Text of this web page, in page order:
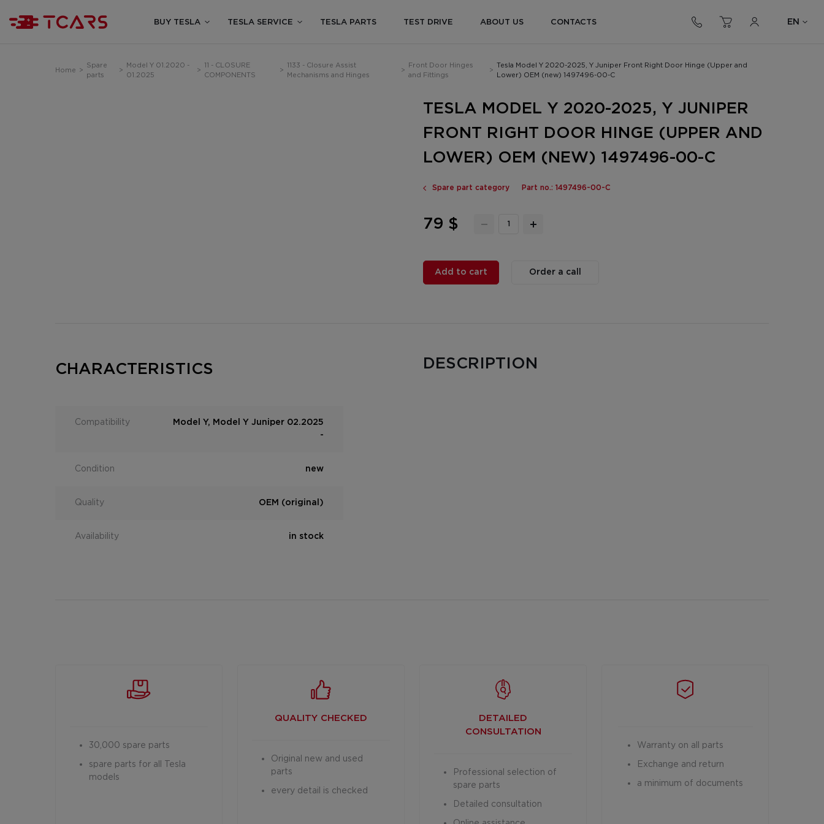
BUY TESLA TESLA SERVICE TESLA PARTS TEST DRIVE ABOUT US CONTACTS EN
Home >
Spare
parts
>
Model Y 01.2020 -
01.2025
>
11 - CLOSURE
COMPONENTS
>
1133 - Closure Assist
Mechanisms and Hinges
>
Front Door Hinges
and Fittings
>
Tesla Model Y 2020-2025, Y Juniper Front Right Door Hinge (Upper and
Lower) OEM (new) 1497496-00-C
TESLA MODEL Y 2020-2025, Y JUNIPER
FRONT RIGHT DOOR HINGE (UPPER AND
LOWER) OEM (NEW) 1497496-00-C
Spare part category Part no.: 1497496-00-C
79 $
Add to cart Order a call
CHARACTERISTICS
Compatibility
Model Y, Model Y Juniper 02.2025
-
Condition new
Quality OEM (original)
Availability in stock
DESCRIPTION
30,000 spare parts
spare parts for all Tesla
models
QUALITY CHECKED
Original new and used
parts
every detail is checked
DETAILED
CONSULTATION
Professional selection of
spare parts
Detailed consultation
Warranty on all parts
Exchange and return
a minimum of documents